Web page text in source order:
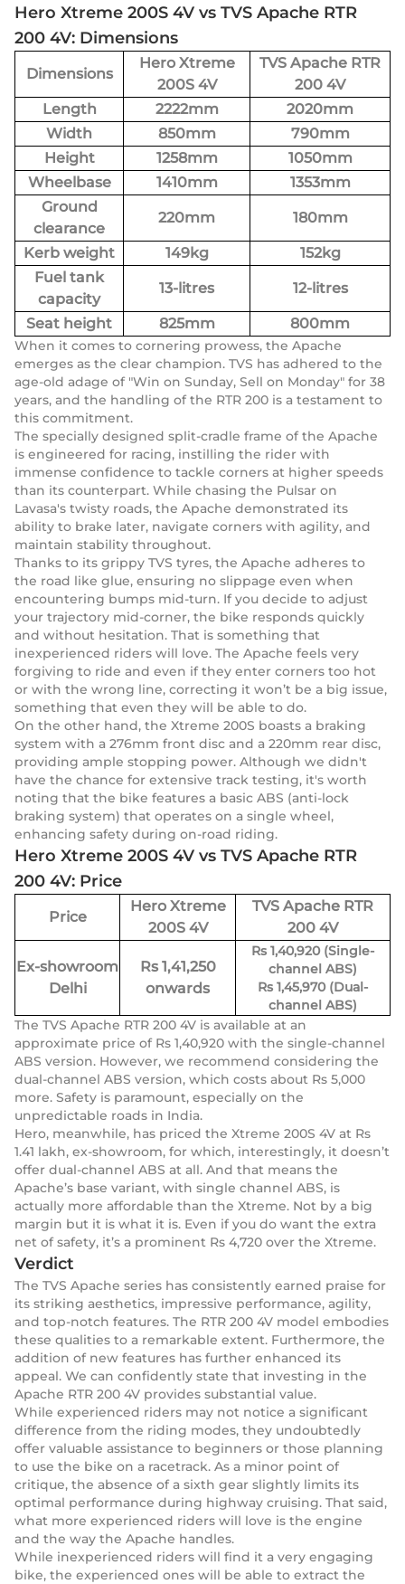
Hero Xtreme 200S 4V vs TVS Apache RTR
200 4V: Dimensions
Dimensions
Hero Xtreme
200S 4V
TVS Apache RTR
200 4V
Length
2222mm
2020mm
Width
850mm
790mm
Height
1258mm
1050mm
Wheelbase
1410mm
1353mm
Ground
clearance
220mm 180mm
Kerb weight 149kg
152kg
Fuel tank
capacity
13-litres 12-litres
Seat height 825mm 800mm
When it comes to cornering prowess, the Apache
emerges as the clear champion. TVS has adhered to the
age-old adage of "Win on Sunday, Sell on Monday" for 38
years, and the handling of the RTR 200 is a testament to
this commitment.
The specially designed split-cradle frame of the Apache
is engineered for racing, instilling the rider with
immense confidence to tackle corners at higher speeds
than its counterpart. While chasing the Pulsar on
Lavasa's twisty roads, the Apache demonstrated its
ability to brake later, navigate corners with agility, and
maintain stability throughout.
Thanks to its grippy TVS tyres, the Apache adheres to
the road like glue, ensuring no slippage even when
encountering bumps mid-turn. If you decide to adjust
your trajectory mid-corner, the bike responds quickly
and without hesitation. That is something that
inexperienced riders will love. The Apache feels very
forgiving to ride and even if they enter corners too hot
or with the wrong line, correcting it won’t be a big issue,
something that even they will be able to do.
On the other hand, the Xtreme 200S boasts a braking
system with a 276mm front disc and a 220mm rear disc,
providing ample stopping power. Although we didn't
have the chance for extensive track testing, it's worth
noting that the bike features a basic ABS (anti-lock
braking system) that operates on a single wheel,
enhancing safety during on-road riding.
Hero Xtreme 200S 4V vs TVS Apache RTR
200 4V: Price
Price
Hero Xtreme
200S 4V
TVS Apache RTR
200 4V
Ex-showroom
Delhi
Rs 1,41,250
onwards
Rs 1,40,920 (Single-
channel ABS)
Rs 1,45,970 (Dual-
channel ABS)
The TVS Apache RTR 200 4V is available at an
approximate price of Rs 1,40,920 with the single-channel
ABS version. However, we recommend considering the
dual-channel ABS version, which costs about Rs 5,000
more. Safety is paramount, especially on the
unpredictable roads in India.
Hero, meanwhile, has priced the Xtreme 200S 4V at Rs
1.41 lakh, ex-showroom, for which, interestingly, it doesn’t
offer dual-channel ABS at all. And that means the
Apache’s base variant, with single channel ABS, is
actually more affordable than the Xtreme. Not by a big
margin but it is what it is. Even if you do want the extra
net of safety, it’s a prominent Rs 4,720 over the Xtreme.
Verdict
The TVS Apache series has consistently earned praise for
its striking aesthetics, impressive performance, agility,
and top-notch features. The RTR 200 4V model embodies
these qualities to a remarkable extent. Furthermore, the
addition of new features has further enhanced its
appeal. We can confidently state that investing in the
Apache RTR 200 4V provides substantial value.
While experienced riders may not notice a significant
difference from the riding modes, they undoubtedly
offer valuable assistance to beginners or those planning
to use the bike on a racetrack. As a minor point of
critique, the absence of a sixth gear slightly limits its
optimal performance during highway cruising. That said,
what more experienced riders will love is the engine
and the way the Apache handles.
While inexperienced riders will find it a very engaging
bike, the experienced ones will be able to extract the